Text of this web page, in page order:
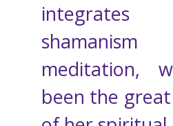
meditation,
been the